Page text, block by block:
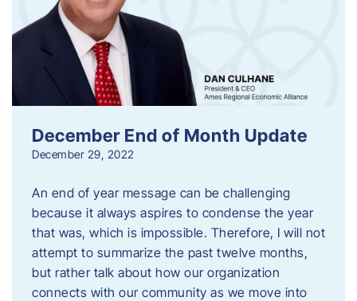
December End of Month Update
December 29, 2022
An end of year message can be challenging
because it always aspires to condense the year
that was, which is impossible. Therefore, I will not
attempt to summarize the past twelve months,
but rather talk about how our organization
connects with our community as we move into